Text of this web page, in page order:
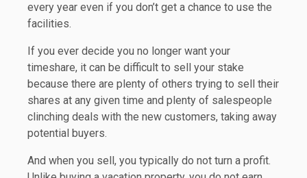
every year even if you don’t get a chance to use the
facilities.
If you ever decide you no longer want your
timeshare, it can be difficult to sell your stake
because there are plenty of others trying to sell their
shares at any given time and plenty of salespeople
clinching deals with the new customers, taking away
potential buyers.
And when you sell, you typically do not turn a profit.